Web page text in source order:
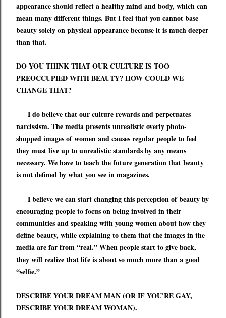
appearance should reflect a healthy mind and body, which can
mean many different things. But Ifeelthat you cannot base
beauty solely on physical appearance because it is much deeper
than that.
DO YOU THINK THAT OUR CULTURE IS TOO
PREOCCUPIED WITH BEAUTY? HOW COULD WE
CHANGE THAT?
I do believe that our culturerewards and perpetuates
narcissism. The media presents unrealistic overly photo-
shopped images of womenand causes regular people to feel
they must live up to unrealistic standards by any means
necessary. We have to teach the future generation that beauty
is not defined by what you see in magazines.
I believe we can start changing this perception of beauty by
encouraging people to focus on being involved in their
communities and speaking with young women about how they
define beauty, while explaining to them that the images in the
media are far from“real.”When people start to give back,
they will realize that life is about so much more than a good
“selfie.”
DESCRIBE YOUR DREAM MAN (OR IF YOU'RE GAY,
DESCRIBE YOUR DREAM WOMAN).